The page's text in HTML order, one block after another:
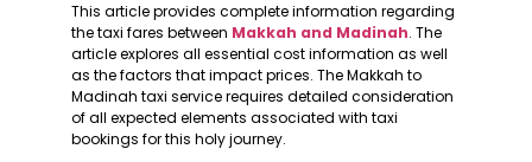
This article provides complete information regarding
the taxi fares between Makkah and Madinah. The
article explores all essential cost information as well
as the factors that impact prices. The Makkah to
Madinah taxi service requires detailed consideration
of all expected elements associated with taxi
bookings for this holy journey.